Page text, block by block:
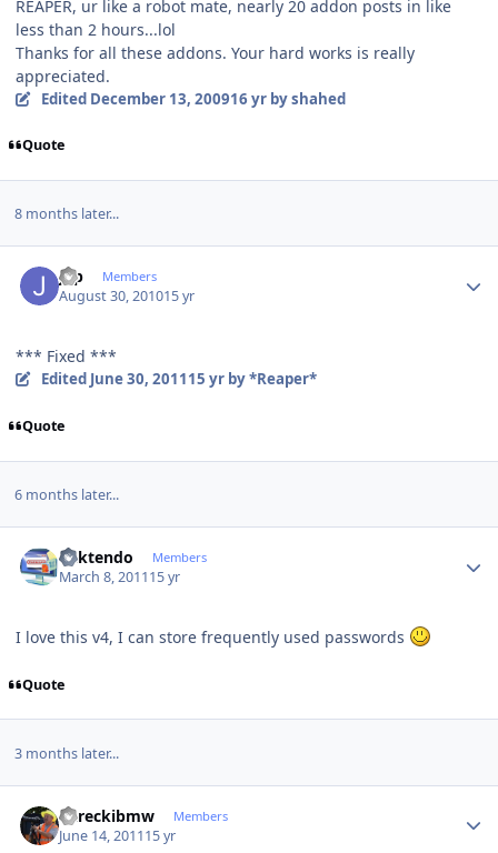
REAPER, ur like a robot mate, nearly 20 addon posts in like
less than 2 hours...lol
Thanks for all these addons. Your hard works is really
appreciated.
Edited December 13, 200916 yrby shahed
Quote
8 months later...
jgp Members
August 30, 201015 yr
*** Fixed ***
Edited June 30, 201115 yrby *Reaper*
Quote
6 months later...
ricktendo Members
March 8, 201115 yr
I love this v4, I can store frequently used passwords
Quote
3 months later...
dareckibmw Members
June 14, 201115 yr